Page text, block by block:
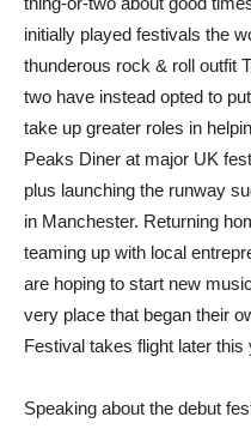
initially played festivals the
thunderous rock & roll outfit
two have instead opted to
take up greater roles in
Peaks Diner at major UK
plus launching the runway
in Manchester. Returning
teaming up with local
are hoping to start new
very place that began their
Festival takes flight later this
Speaking about the debut